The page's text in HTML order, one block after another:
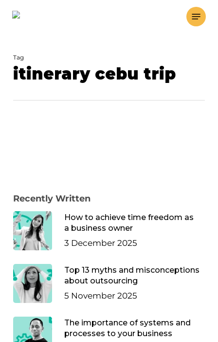
Menu
Tag
itinerary cebu trip
Recently Written
How to achieve time freedom as
a business owner
3 December 2025
Top 13 myths and misconceptions
about outsourcing
5 November 2025
The importance of systems and
processes to your business